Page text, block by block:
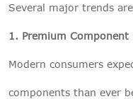
Several major trends
1. Premium Component
Modern consumers
components than ever